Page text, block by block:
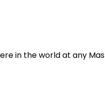
in the world at any